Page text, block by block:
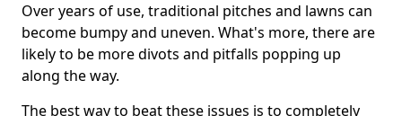
Over years of use, traditional pitches and lawns can
become bumpy and uneven. What's more, there are
likely to be more divots and pitfalls popping up
along the way.
The best way to beat these issues is to completely